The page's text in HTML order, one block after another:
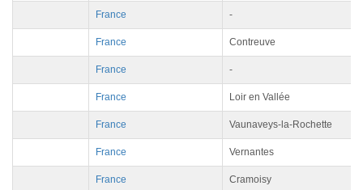
France -
France Contreuve
France -
France Loir en Vallée
France Vaunaveys-la-Rochette
France Vernantes
France Cramoisy